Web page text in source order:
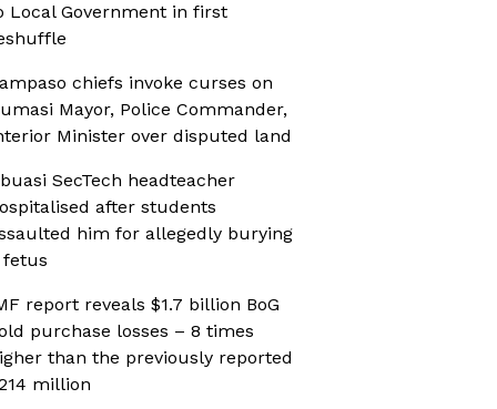
Local Government in first
chiefs invoke curses on
Mayor, Police Commander,
Minister over disputed land
SecTech headteacher
after students
him for allegedly burying
fetus
report reveals $1.7 billion BoG
purchase losses – 8 times
than the previously reported
million